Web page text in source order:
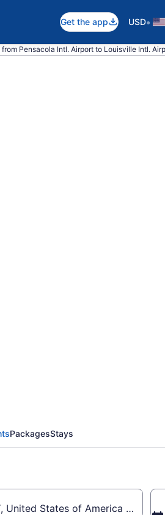
Get the app USD•
from Pensacola Intl. Airport to Louisville Intl.
PackagesStays
United States of America (SDF-